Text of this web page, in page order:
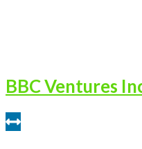
BBC Ventures